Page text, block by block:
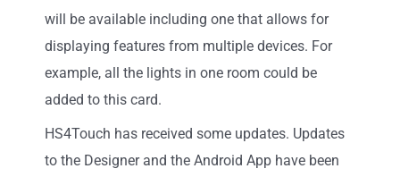
will be available including one that allows for
displaying features from multiple devices. For
example, all the lights in one room could be
added to this card.
HS4Touch has received some updates. Updates
to the Designer and the Android App have been